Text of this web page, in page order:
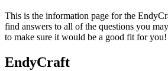
This is the information page for the
find answers to all of the questions you
to make sure it would be a good fit for you!
EndyCraft